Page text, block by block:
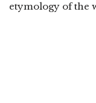
etymology of the